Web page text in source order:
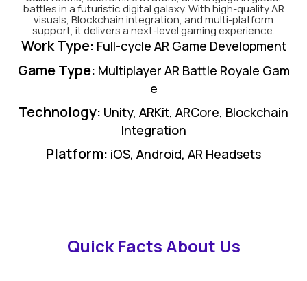
battles in a futuristic digital galaxy. With high-quality AR
visuals, Blockchain integration, and multi-platform
support, it delivers a next-level gaming experience.
Work Type: Full-cycle AR Game Development
Game Type: Multiplayer AR Battle Royale Gam
e
Technology: Unity, ARKit, ARCore, Blockchain
Integration
Platform: iOS, Android, AR Headsets
Quick Facts About Us